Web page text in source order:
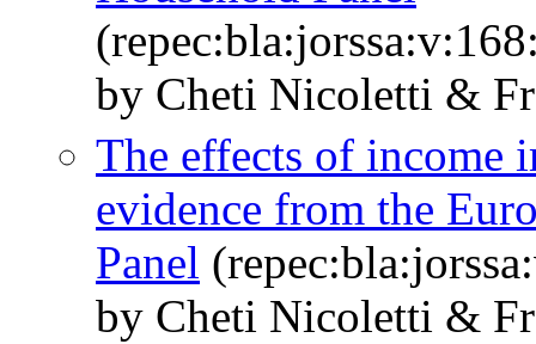
by Cheti Nicoletti &
The effects of income
evidence from the
Panel
by Cheti Nicoletti &